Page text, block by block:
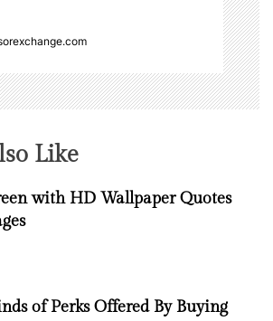
Like
with HD Wallpaper Quotes
of Perks Offered By Buying